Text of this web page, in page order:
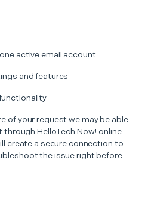
active email account
and features
of your request we may be able
HelloTech Now! online
create a secure connection to
the issue right before